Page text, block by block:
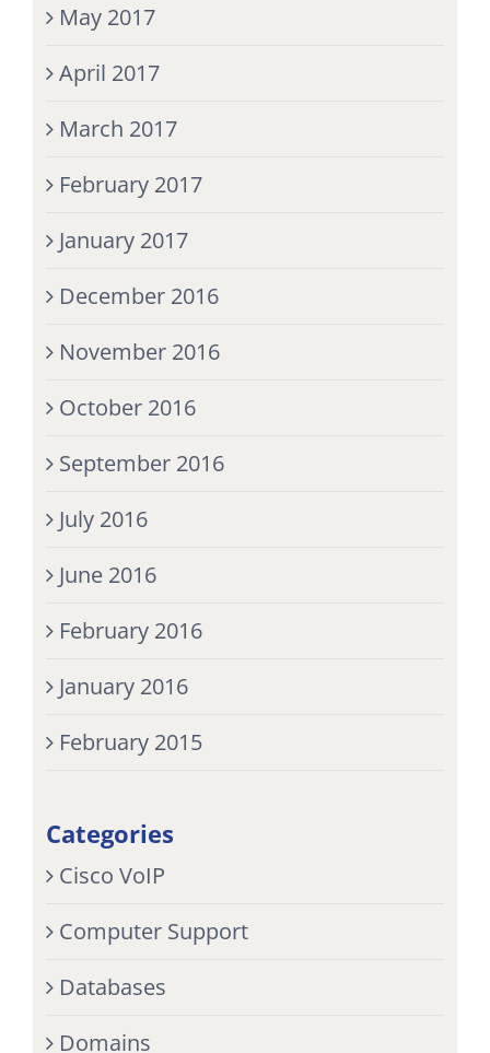
May 2017
April 2017
March 2017
February 2017
January 2017
December 2016
November 2016
October 2016
September 2016
July 2016
June 2016
February 2016
January 2016
February 2015
Categories
Cisco VoIP
Computer Support
Databases
Domains